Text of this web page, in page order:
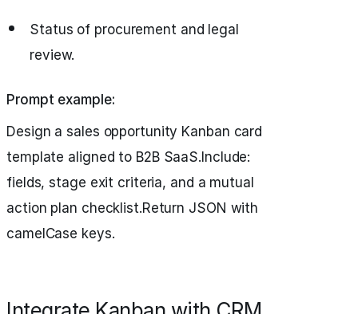
Status of procurement and legal
review.
Prompt example:
Design a sales opportunity Kanban card
template aligned to B2B SaaS.Include:
fields, stage exit criteria, and a mutual
action plan checklist.Return JSON with
camelCase keys.